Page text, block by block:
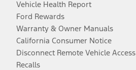
Vehicle Health Report
Ford Rewards
Warranty & Owner Manuals
California Consumer Notice
Disconnect Remote Vehicle Access
Recalls